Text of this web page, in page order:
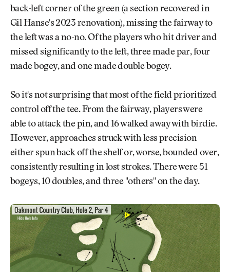
back-left corner of the green (a section recovered in
Gil Hanse's 2023 renovation), missing the fairway to
the left was a no-no. Of the players who hit driver and
missed significantly to the left, three made par, four
made bogey, and one made double bogey.
So it's not surprising that most of the field prioritized
control off the tee. From the fairway, players were
able to attack the pin, and 16 walked away with birdie.
However, approaches struck with less precision
either spun back off the shelf or, worse, bounded over,
consistently resulting in lost strokes. There were 51
bogeys, 10 doubles, and three "others" on the day.